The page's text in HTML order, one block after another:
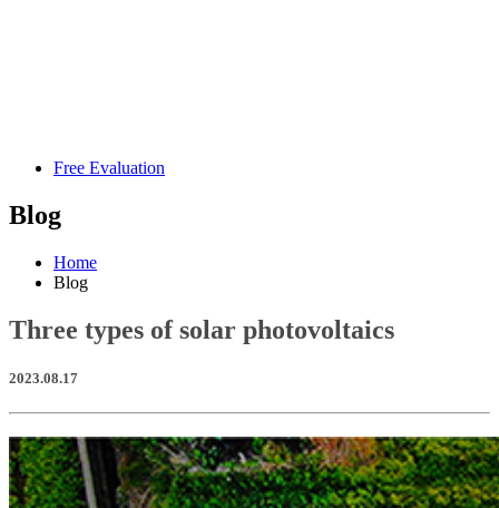
Free Evaluation
Blog
Home
Blog
Three types of solar photovoltaics
2023.08.17